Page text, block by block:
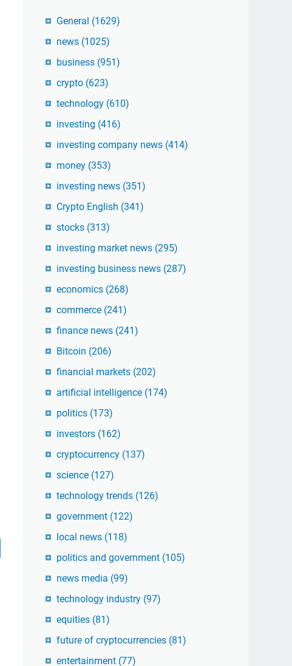
General (1629)
news (1025)
business (951)
crypto (623)
technology (610)
investing (416)
investing company news (414)
money (353)
investing news (351)
Crypto English (341)
stocks (313)
investing market news (295)
investing business news (287)
economics (268)
commerce (241)
finance news (241)
Bitcoin (206)
financial markets (202)
artificial intelligence (174)
politics (173)
investors (162)
cryptocurrency (137)
science (127)
technology trends (126)
government (122)
local news (118)
politics and government (105)
news media (99)
technology industry (97)
equities (81)
future of cryptocurrencies (81)
entertainment (77)